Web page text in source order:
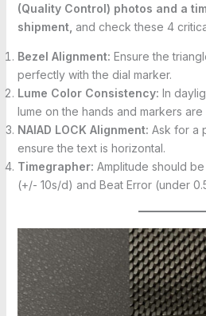
(Quality Control) photos and a
shipment, and check these 4
Bezel Alignment: Ensure the
perfectly with the dial marker.
Lume Color Consistency: In
lume on the hands and markers
NAIAD LOCK Alignment: Ask for a
ensure the text is horizontal.
Timegrapher: Amplitude should
(+/- 10s/d) and Beat Error (under